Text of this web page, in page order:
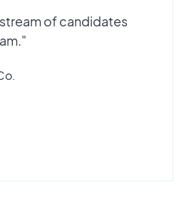
of candidates